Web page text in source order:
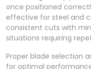
once positioned
effective for steel and
consistent cuts with
situations requiring
Proper blade selection
for optimal